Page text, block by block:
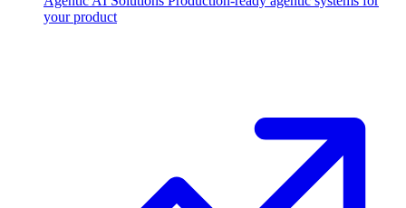
your product